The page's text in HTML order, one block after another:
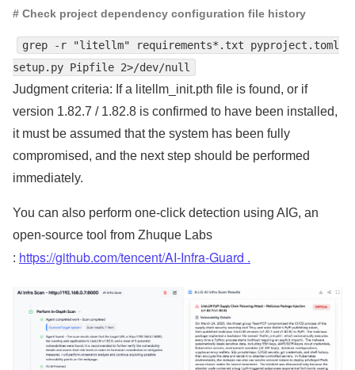
# Check project dependency configuration file history
grep -r "litellm" requirements*.txt pyproject.toml
setup.py Pipfile 2>/dev/null
Judgment criteria: If a litellm_init.pth file is found, or if
version 1.82.7 / 1.82.8 is confirmed to have been installed,
it must be assumed that the system has been fully
compromised, and the next step should be performed
immediately.
You can also perform one-click detection using AIG, an
open-source tool from Zhuque Labs
: https://github.com/tencent/AI-Infra-Guard .